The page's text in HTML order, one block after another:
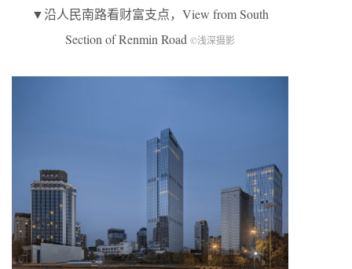
▼沿人民南路看财富支点，View from South
Section of Renmin Road ©浅深摄影